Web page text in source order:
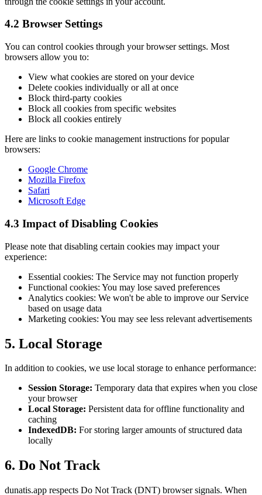
4.2 Browser Settings
You can control cookies through your browser settings. Most
browsers allow you to:
View what cookies are stored on your device
Delete cookies individually or all at once
Block third-party cookies
Block all cookies from specific websites
Block all cookies entirely
Here are links to cookie management instructions for popular
browsers:
Google Chrome
Mozilla Firefox
Safari
Microsoft Edge
4.3 Impact of Disabling Cookies
Please note that disabling certain cookies may impact your
experience:
Essential cookies: The Service may not function properly
Functional cookies: You may lose saved preferences
Analytics cookies: We won't be able to improve our Service
based on usage data
Marketing cookies: You may see less relevant advertisements
5. Local Storage
In addition to cookies, we use local storage to enhance performance:
Session Storage: Temporary data that expires when you close
your browser
Local Storage: Persistent data for offline functionality and
caching
IndexedDB: For storing larger amounts of structured data
locally
6. Do Not Track
dunatis.app respects Do Not Track (DNT) browser signals. When